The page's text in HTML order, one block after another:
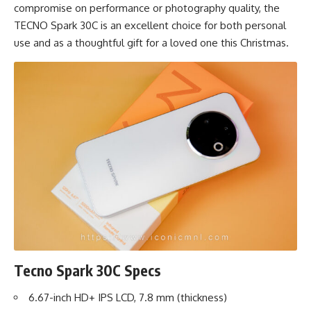
compromise on performance or photography quality, the
TECNO Spark 30C is an excellent choice for both personal
use and as a thoughtful gift for a loved one this Christmas.
Tecno Spark 30C Specs
6.67-inch HD+ IPS LCD, 7.8 mm (thickness)